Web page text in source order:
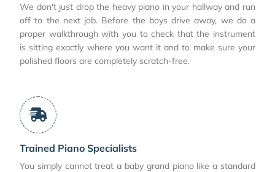
We don't just drop the heavy piano in your hallway and run
off to the next job. Before the boys drive away, we do a
proper walkthrough with you to check that the instrument
is sitting exactly where you want it and to make sure your
polished floors are completely scratch-free.
Trained Piano Specialists
You simply cannot treat a baby grand piano like a standard